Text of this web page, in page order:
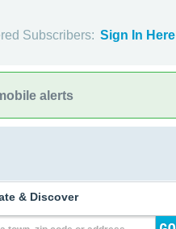
Subscribers: Sign In Here
alerts
& Discover